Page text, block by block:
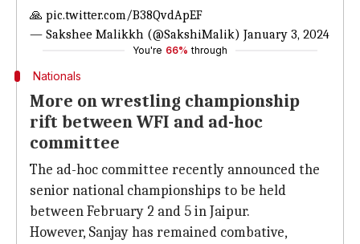
🙏 pic.twitter.com/B38QvdApEF
— Sakshee Malikkh (@SakshiMalik) January 3, 2024
You're 66% through
Nationals
More on wrestling championship
rift between WFI and ad-hoc
committee
The ad-hoc committee recently announced the
senior national championships to be held
between February 2 and 5 in Jaipur.
However, Sanjay has remained combative,